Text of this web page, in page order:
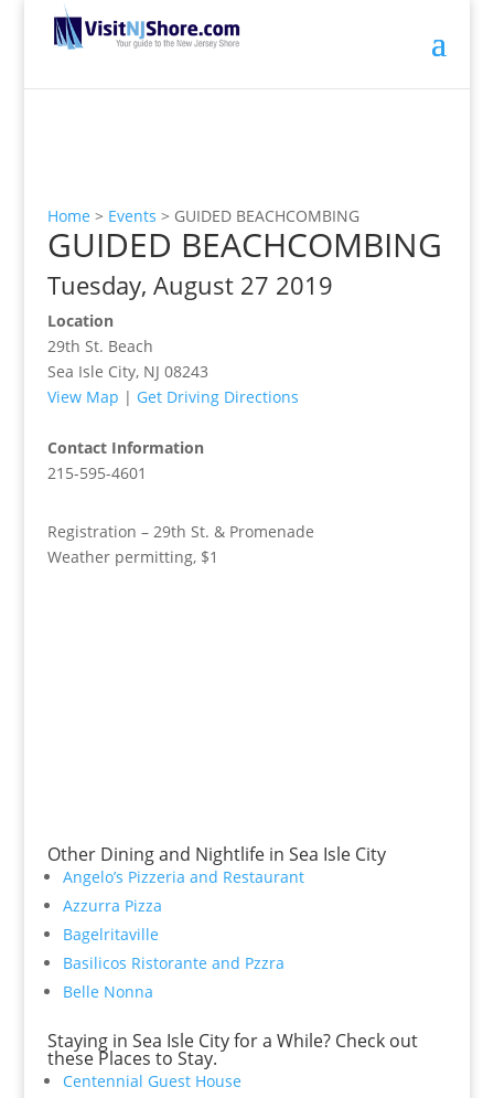
Home > Events > GUIDED BEACHCOMBING
GUIDED BEACHCOMBING
Tuesday, August 27 2019
Location
29th St. Beach
Sea Isle City, NJ 08243
View Map | Get Driving Directions
Contact Information
215-595-4601
Registration – 29th St. & Promenade
Weather permitting, $1
Other Dining and Nightlife in Sea Isle City
Angelo’s Pizzeria and Restaurant
Azzurra Pizza
Bagelritaville
Basilicos Ristorante and Pzzra
Belle Nonna
Staying in Sea Isle City for a While? Check out
these Places to Stay.
Centennial Guest House